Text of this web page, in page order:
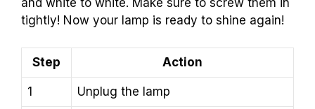
and white to white. Make sure to screw them in
tightly! Now your lamp is ready to shine again!
Step Action
1 Unplug the lamp